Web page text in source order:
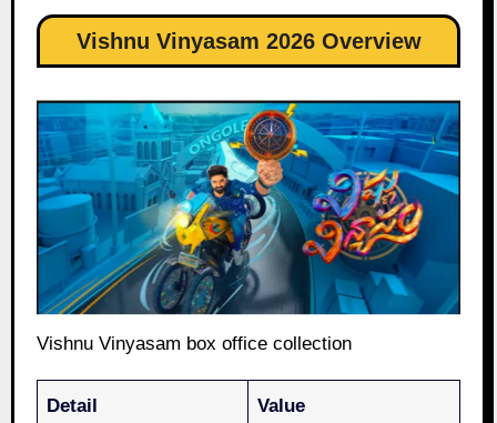
Vishnu Vinyasam 2026 Overview
Vishnu Vinyasam box office collection
Detail Value